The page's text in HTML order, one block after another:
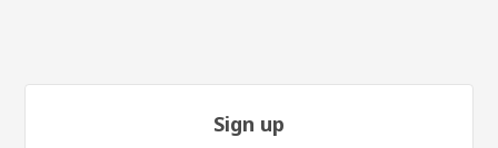
Sign up